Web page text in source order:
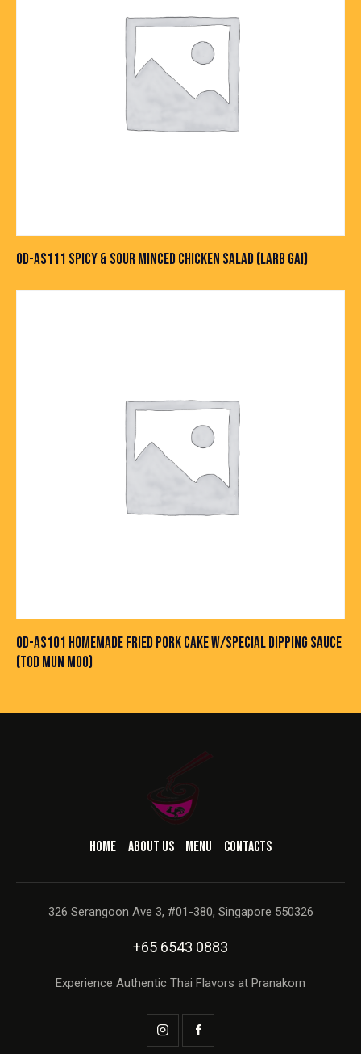
OD-AS111 SPICY & SOUR MINCED CHICKEN SALAD (LARB GAI)
OD-AS101 HOMEMADE FRIED PORK CAKE W/SPECIAL DIPPING SAUCE
(TOD MUN MOO)
HOME ABOUT US MENU CONTACTS
326 Serangoon Ave 3, #01-380, Singapore 550326
+65 6543 0883
Experience Authentic Thai Flavors at Pranakorn